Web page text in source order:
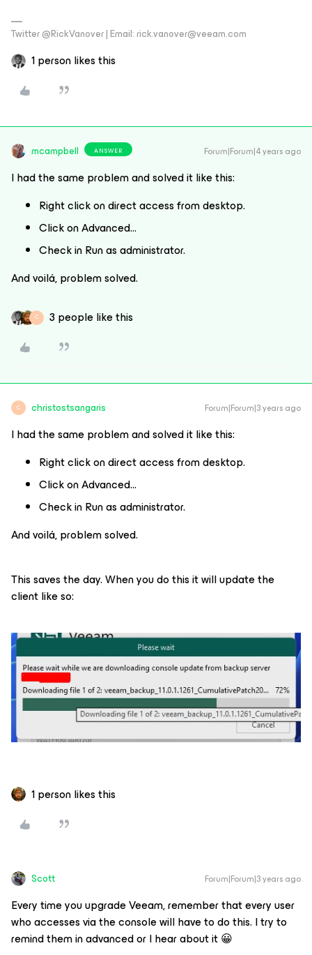
Twitter @RickVanover | Email: rick.vanover@veeam.com
1 person likes this
mcampbell ANSWER Forum|Forum|4 years ago
I had the same problem and solved it like this:
Right click on direct access from desktop.
Click on Advanced…
Check in Run as administrator.
And voilá, problem solved.
C 3 people like this
C christostsangaris Forum|Forum|3 years ago
I had the same problem and solved it like this:
Right click on direct access from desktop.
Click on Advanced…
Check in Run as administrator.
And voilá, problem solved.
This saves the day. When you do this it will update the
client like so:
1 person likes this
Scott Forum|Forum|3 years ago
Every time you upgrade Veeam, remember that every user
who accesses via the console will have to do this. I try to
remind them in advanced or I hear about it 😀